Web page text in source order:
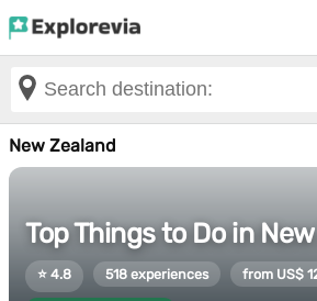
New Zealand
Top Things to Do in
⭐ 4.8 518 experiences from US$